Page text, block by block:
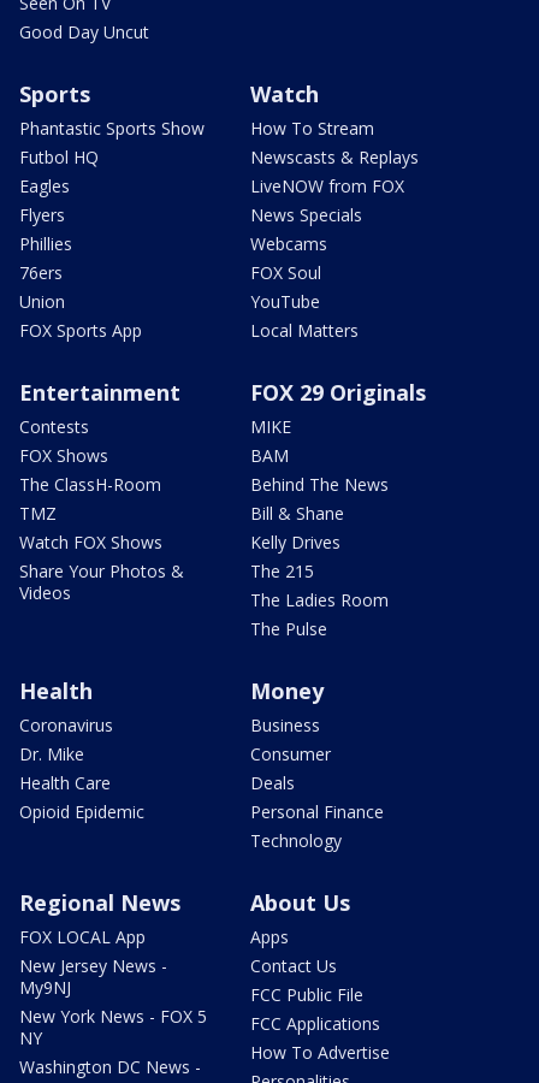
Good Day Uncut
Sports
Phantastic Sports Show
Futbol HQ
Eagles
Flyers
Phillies
76ers
Union
FOX Sports App
Watch
How To Stream
Newscasts & Replays
LiveNOW from FOX
News Specials
Webcams
FOX Soul
YouTube
Local Matters
Entertainment
Contests
FOX Shows
The ClassH-Room
TMZ
Watch FOX Shows
Share Your Photos &
Videos
FOX 29 Originals
MIKE
BAM
Behind The News
Bill & Shane
Kelly Drives
The 215
The Ladies Room
The Pulse
Health
Coronavirus
Dr. Mike
Health Care
Opioid Epidemic
Money
Business
Consumer
Deals
Personal Finance
Technology
Regional News
FOX LOCAL App
New Jersey News -
My9NJ
New York News - FOX 5
NY
Washington DC News -
About Us
Apps
Contact Us
FCC Public File
FCC Applications
How To Advertise